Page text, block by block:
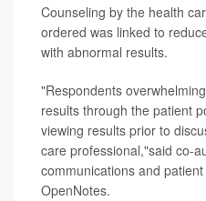
Counseling by the health
ordered was linked to
with abnormal results.
"Respondents
results through the patient
viewing results prior to
care professional,"said co-
communications and
OpenNotes.